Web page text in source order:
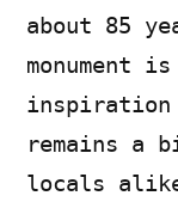
about 85
monument
inspiration
remains a
locals alike